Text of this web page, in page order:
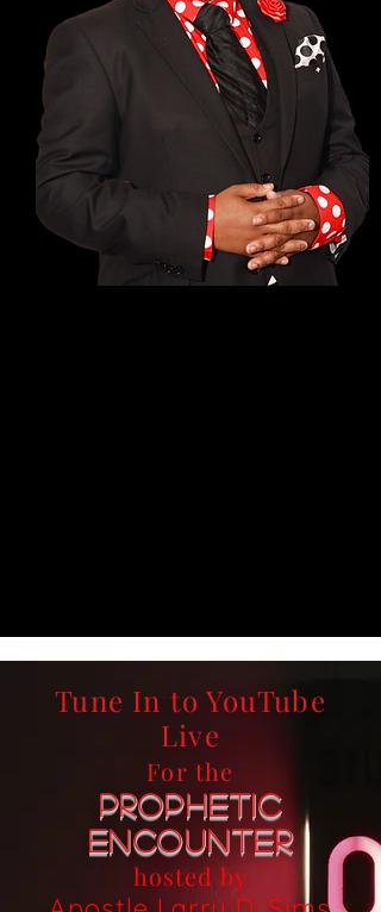
Tune In to YouTube
Live
For the
Prophetic
Encounter
hosted by